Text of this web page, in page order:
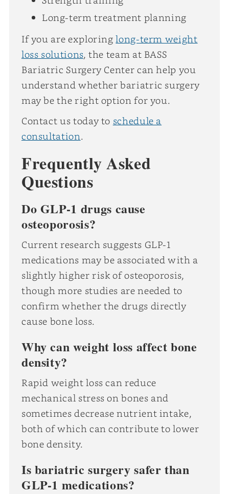
Long-term treatment planning
If you are exploringlong-term weight
loss solutions, the team at BASS
Bariatric Surgery Center can help you
understand whether bariatric surgery
may be the right option for you.
Contact us today to schedule a
consultation.
Frequently Asked
Questions
Do GLP-1 drugs cause
osteoporosis?
Current research suggests GLP-1
medications may be associated with a
slightly higher risk of osteoporosis,
though more studies are needed to
confirm whether the drugs directly
cause bone loss.
Why can weight loss affect bone
density?
Rapid weight loss can reduce
mechanical stress on bones and
sometimes decrease nutrient intake,
both of which can contribute to lower
bone density.
Is bariatric surgery safer than
GLP-1 medications?